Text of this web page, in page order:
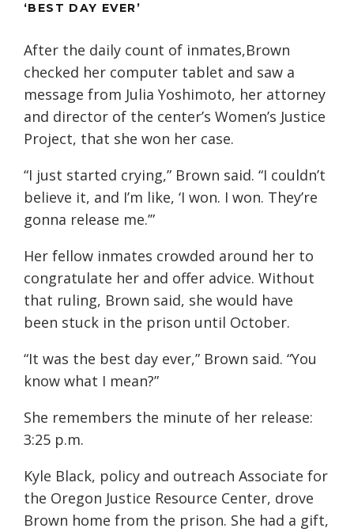
‘BEST DAY EVER’
After the daily count of inmates,Brown
checked her computer tablet and saw a
message from Julia Yoshimoto, her attorney
and director of the center’s Women’s Justice
Project, that she won her case.
“I just started crying,” Brown said. “I couldn’t
believe it, and I’m like, ‘I won. I won. They’re
gonna release me.’”
Her fellow inmates crowded around her to
congratulate her and offer advice. Without
that ruling, Brown said, she would have
been stuck in the prison until October.
“It was the best day ever,” Brown said. “You
know what I mean?”
She remembers the minute of her release:
3:25 p.m.
Kyle Black, policy and outreach Associate for
the Oregon Justice Resource Center, drove
Brown home from the prison. She had a gift,